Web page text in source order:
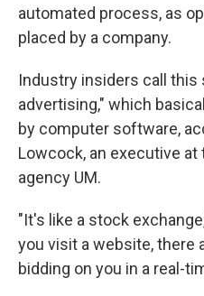
automated process, as
placed by a company.
Industry insiders call
advertising," which
by computer software,
Lowcock, an executive
agency UM.
"It's like a stock
you visit a website, there
bidding on you in a real-